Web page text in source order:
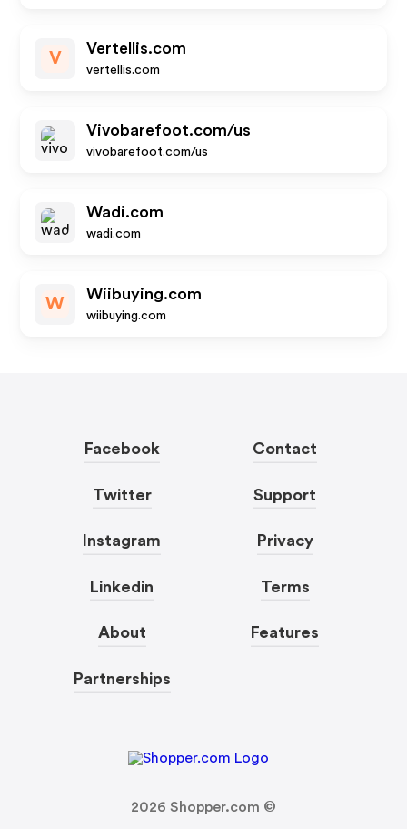
V
Vertellis.com
vertellis.com
Vivobarefoot.com/us
vivobarefoot.com/us
Wadi.com
wadi.com
W
Wiibuying.com
wiibuying.com
Facebook
Twitter
Instagram
Linkedin
About
Partnerships
Contact
Support
Privacy
Terms
Features
2026 Shopper.com ©